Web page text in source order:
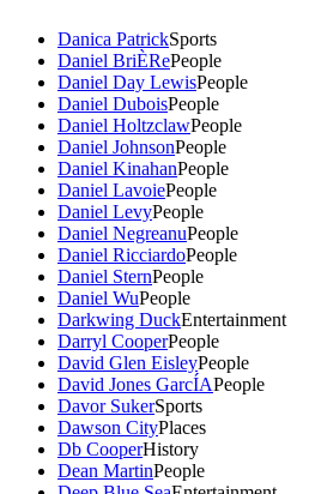
Danica PatrickSports
Daniel BriÈRePeople
Daniel Day LewisPeople
Daniel DuboisPeople
Daniel HoltzclawPeople
Daniel JohnsonPeople
Daniel KinahanPeople
Daniel LavoiePeople
Daniel LevyPeople
Daniel NegreanuPeople
Daniel RicciardoPeople
Daniel SternPeople
Daniel WuPeople
Darkwing DuckEntertainment
Darryl CooperPeople
David Glen EisleyPeople
David Jones GarcÍAPeople
Davor SukerSports
Dawson CityPlaces
Db CooperHistory
Dean MartinPeople